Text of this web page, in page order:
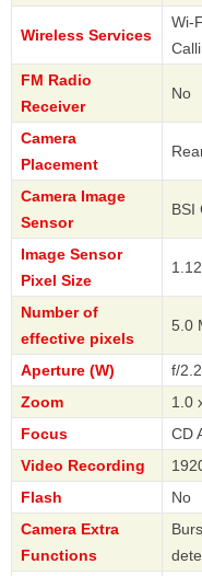
Wireless Services
Wi-
FM Radio
Receiver
No
Camera
Placement
Camera Image
Sensor
BSI
Image Sensor
Pixel Size
Number of
effective pixels
5.0
Aperture (W)
f/
Zoom
1.0
Focus
CD
Video Recording
Flash
No
Camera Extra
Functions